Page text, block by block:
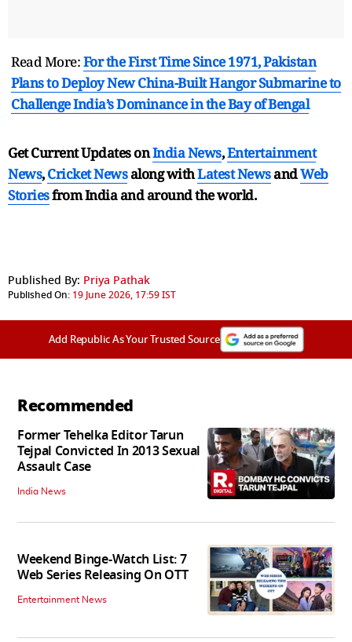
Read More:For the First Time Since 1971, Pakistan
Plans to Deploy New China-Built Hangor Submarine to
Challenge India’s Dominance in the Bay of Bengal
Get Current Updates onIndia News,Entertainment
News,Cricket Newsalong withLatest NewsandWeb
Storiesfrom India andaround the world.
Published By: Priya Pathak
Published On: 19 June 2026, 17:59 IST
Add Republic As Your Trusted Source
Recommended
Former Tehelka Editor Tarun
Tejpal Convicted In 2013 Sexual
Assault Case
India News
Weekend Binge-Watch List: 7
Web Series Releasing On OTT
Entertainment News